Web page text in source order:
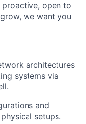
proactive, open to
we want you
architectures
systems via
and
setups.